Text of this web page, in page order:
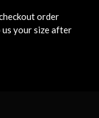
order
your size after